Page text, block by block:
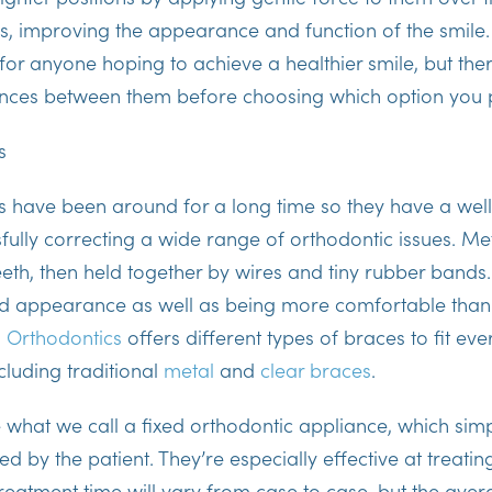
improving the appearance and function of the smile.
anyone hoping to achieve a healthier smile, but
between them before choosing which option
have been around for a long time so they have a
correcting a wide range of orthodontic issues.
then held together by wires and tiny rubber
appearance as well as being more comfortable
Orthodontics offers different types of braces to fit
traditional metal and clear braces.
what we call a fixed orthodontic appliance, which
by the patient. They’re especially effective at